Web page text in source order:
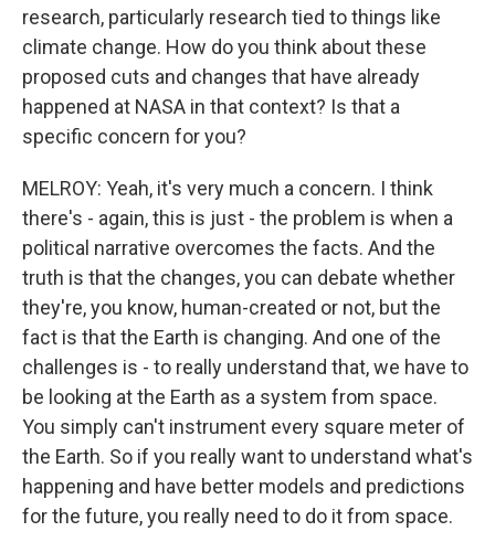
research, particularly research tied to things like
climate change. How do you think about these
proposed cuts and changes that have already
happened at NASA in that context? Is that a
specific concern for you?
MELROY: Yeah, it's very much a concern. I think
there's - again, this is just - the problem is when a
political narrative overcomes the facts. And the
truth is that the changes, you can debate whether
they're, you know, human-created or not, but the
fact is that the Earth is changing. And one of the
challenges is - to really understand that, we have to
be looking at the Earth as a system from space.
You simply can't instrument every square meter of
the Earth. So if you really want to understand what's
happening and have better models and predictions
for the future, you really need to do it from space.